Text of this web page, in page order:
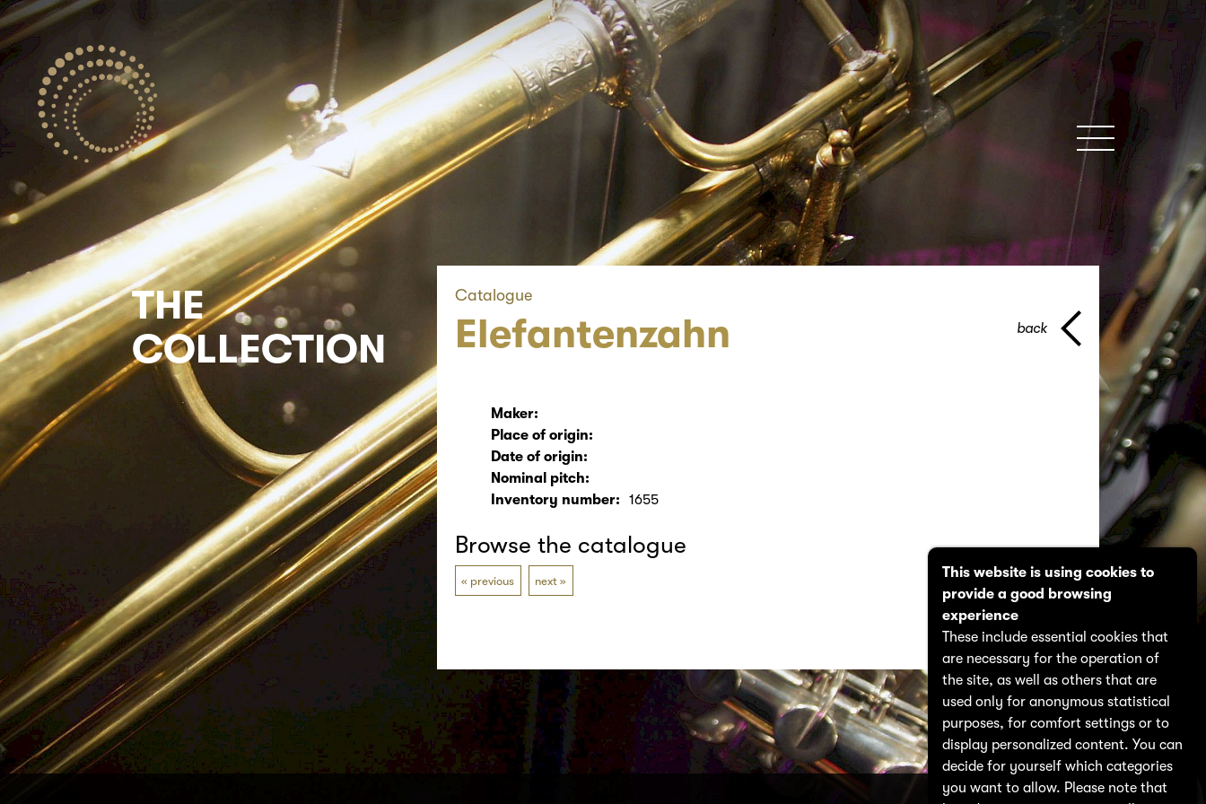
MENU
Catalogue
Elefantenzahn back
Maker:
Place of origin:
Date of origin:
Nominal pitch:
Inventory number:
1655
Browse the catalogue
previous next
THE
COLLECTION
This website is using cookies to
provide a good browsing
experience
These include essential cookies that
are necessary for the operation of
the site, as well as others that are
used only for anonymous statistical
purposes, for comfort settings or to
display personalized content. You can
decide for yourself which categories
you want to allow. Please note that